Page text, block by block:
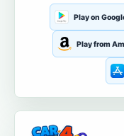
Play on
Play from